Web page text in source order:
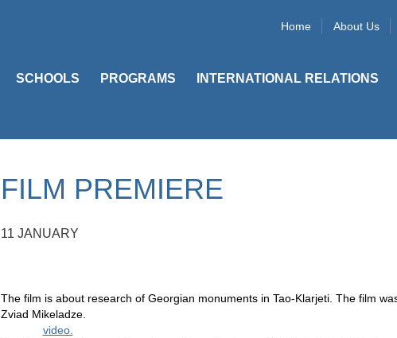
Home About Us
SCHOOLS PROGRAMS INTERNATIONAL RELATIONS
FILM PREMIERE
11 JANUARY
The film is about research of Georgian monuments in Tao-Klarjeti. The film
Zviad Mikeladze.
video.